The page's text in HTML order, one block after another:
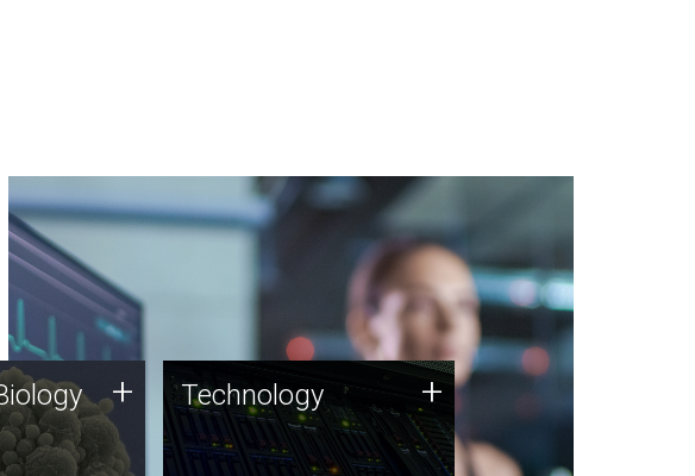
holds
the future,
+ Technology
JCVI was built on a foundation
of technology strengths and
Technology +